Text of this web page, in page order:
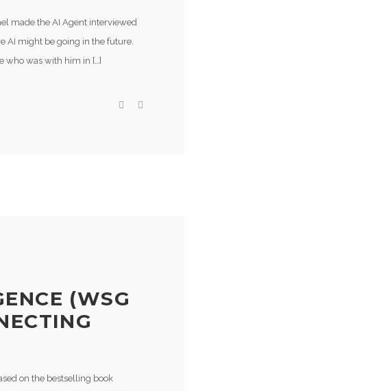
made the AI Agent interviewed
AI might be going in the future.
who was with him in […]
(WSG
on the bestselling book